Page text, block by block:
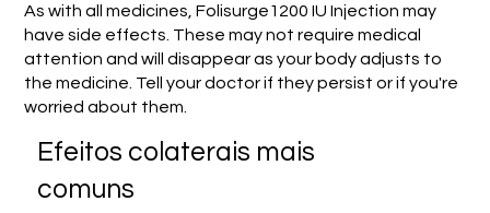
As with all medicines, Folisurge1200 IU Injection may
have side effects. These may not require medical
attention and will disappear as your body adjusts to
the medicine. Tell your doctor if they persist or if you're
worried about them.
Efeitos colaterais mais
comuns